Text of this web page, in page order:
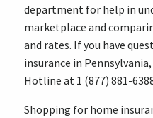
department for help in
marketplace and
and rates. If you have
insurance in
Hotline at 1 (877) 881-
Shopping for home